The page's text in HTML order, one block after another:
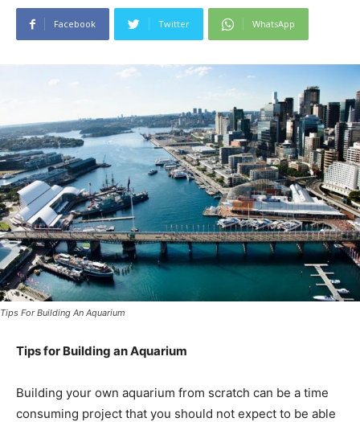
Facebook Twitter WhatsApp
Tips For Building An Aquarium
Tips for Building an Aquarium
Building your own aquarium from scratch can be a time
consuming project that you should not expect to be able